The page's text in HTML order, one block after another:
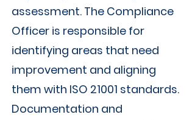
assessment. The Compliance
Officer is responsible for
identifying areas that need
improvement and aligning
them with ISO 21001 standards.
Documentation and